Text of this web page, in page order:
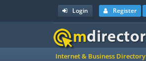
Login Register
Internet & Business Directory